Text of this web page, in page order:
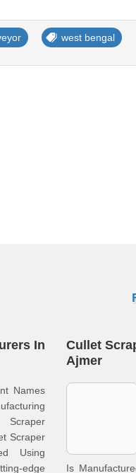
west bengal
In
Names
Scraper
Using
edge
Cullet
Ajmer
Is